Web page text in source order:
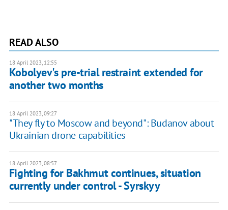
READ ALSO
18 April 2023, 12:55
Kobolyev's pre-trial restraint extended for
another two months
18 April 2023, 09:27
"They fly to Moscow and beyond": Budanov about
Ukrainian drone capabilities
18 April 2023, 08:57
Fighting for Bakhmut continues, situation
currently under control - Syrskyy